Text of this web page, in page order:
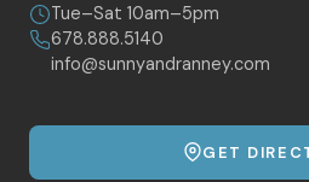
Tue–Sat 10am–5pm
678.888.5140
info@sunnyandranney.com
GET